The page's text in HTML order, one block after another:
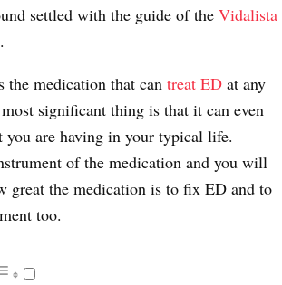
settled with the guide of the Vidalista
the medication that can treat ED at any
significant thing is that it can even
are having in your typical life.
of the medication and you will
great the medication is to fix ED and to
too.